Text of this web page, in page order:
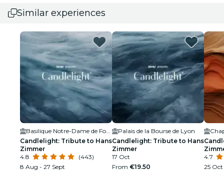
Similar experiences
Candlelight: Tribute to Hans
Zimmer
4.8
(443)
8 Aug - 27 Sept
Palais de la Bourse de Lyon
Candlelight: Tribute to Hans
Zimmer
17 Oct
From €19.50
4.7
25